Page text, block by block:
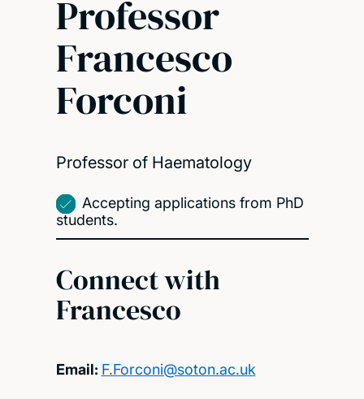
Professor
Francesco
Forconi
Professor of Haematology
Accepting applications from PhD
students.
Connect with
Francesco
Email: F.Forconi@soton.ac.uk